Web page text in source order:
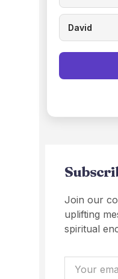
David
Join our
uplifting
spiritual